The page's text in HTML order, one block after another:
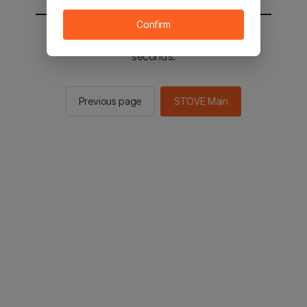
You will be sent to the STOVE main in 2
seconds.
Previous page STOVE Main
Confirm